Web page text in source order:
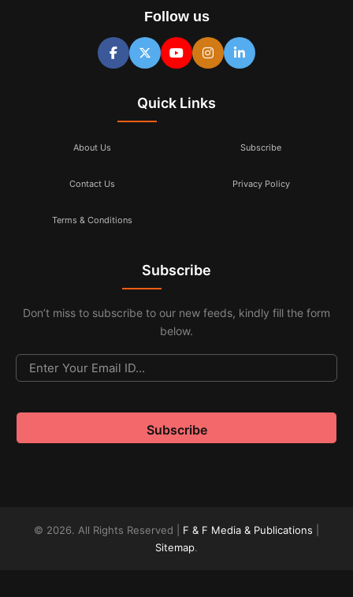
Follow us
Quick Links
About Us Subscribe
Contact Us Privacy Policy
Terms & Conditions
Subscribe
Don’t miss to subscribe to our new feeds, kindly fill the form
below.
© 2026. All Rights Reserved | F & F Media & Publications
Sitemap.